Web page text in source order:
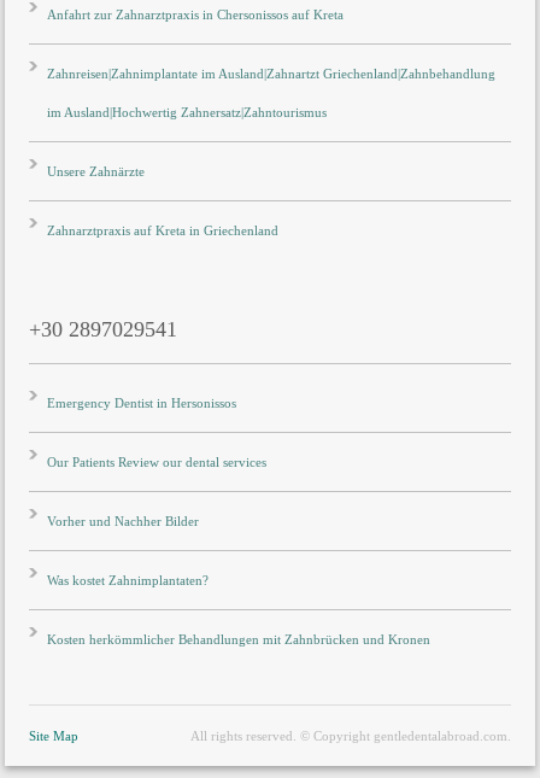
Anfahrt zur Zahnarztpraxis in Chersonissos auf Kreta
Zahnreisen|Zahnimplantate im Ausland|Zahnartzt Griechenland|Zahnbehandlung
im Ausland|Hochwertig Zahnersatz|Zahntourismus
Unsere Zahnärzte
Zahnarztpraxis auf Kreta in Griechenland
+30 2897029541
Emergency Dentist in Hersonissos
Our Patients Review our dental services
Vorher und Nachher Bilder
Was kostet Zahnimplantaten?
Kosten herkömmlicher Behandlungen mit Zahnbrücken und Kronen
Site Map All rights reserved. © Copyright gentledentalabroad.com.